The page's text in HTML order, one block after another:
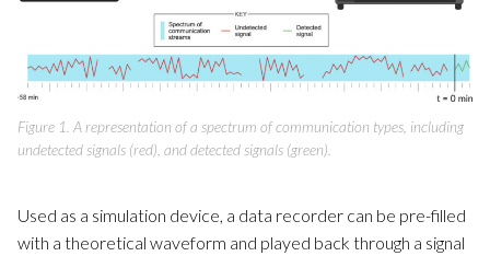
Figure 1. A representation of a spectrum of communication types, including
undetected signals (red), and detected signals (green).
Used as a simulation device, a data recorder can be pre-filled
with a theoretical waveform and played back through a signal